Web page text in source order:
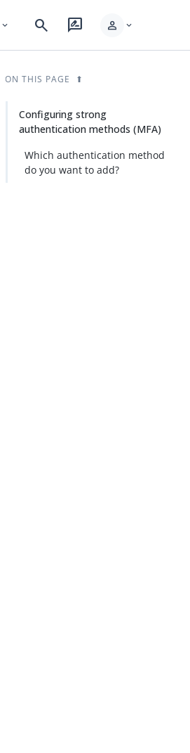
expand_more search rate_review person expand_more
ON THIS PAGE
Configuring strong
authentication methods (MFA)
Which authentication method
do you want to add?